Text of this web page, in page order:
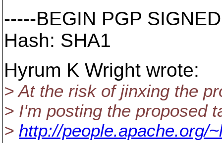
-----BEGIN PGP
Hash: SHA1
Hyrum K Wright wrote:
> At the risk of jinxing the
> I'm posting the proposed
> http://people.apache.org/